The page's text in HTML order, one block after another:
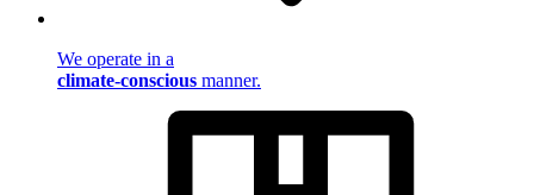
We operate in a
climate-conscious manner.